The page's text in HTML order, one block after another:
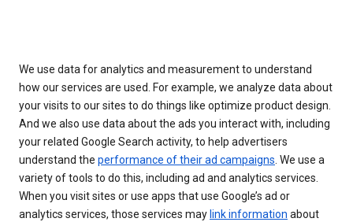
We use data for analytics and measurement to understand
how our services are used. For example, we analyze data about
your visits to our sites to do things like optimize product design.
And we also use data about the ads you interact with, including
your related Google Search activity, to help advertisers
understand the performance of their ad campaigns. We use a
variety of tools to do this, including ad and analytics services.
When you visit sites or use apps that use Google’s ad or
analytics services, those services may link information about